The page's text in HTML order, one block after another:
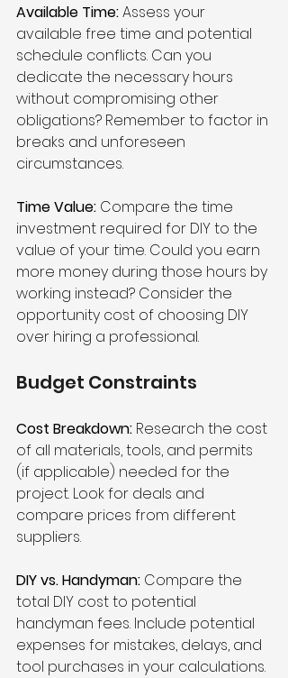
Available Time: Assess your
available free time and potential
schedule conflicts. Can you
dedicate the necessary hours
without compromising other
obligations? Remember to factor in
breaks and unforeseen
circumstances.
Time Value: Compare the time
investment required for DIY to the
value of your time. Could you earn
more money during those hours by
working instead? Consider the
opportunity cost of choosing DIY
over hiring a professional.
Budget Constraints
Cost Breakdown: Research the cost
of all materials, tools, and permits
(if applicable) needed for the
project. Look for deals and
compare prices from different
suppliers.
DIY vs. Handyman: Compare the
total DIY cost to potential
handyman fees. Include potential
expenses for mistakes, delays, and
tool purchases in your calculations.